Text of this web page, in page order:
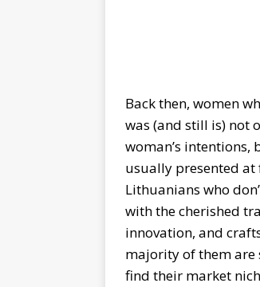
Back then, women
was (and still is) not
woman’s intentions,
usually presented at
Lithuanians who
with the cherished
innovation, and
majority of them are
find their market